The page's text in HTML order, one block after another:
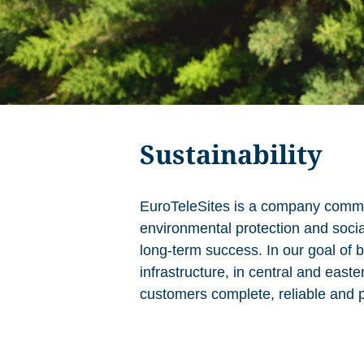
Sustainability
EuroTeleSites is a company
environmental protection and
long-term success. In our goal of
infrastructure, in central and
customers complete, reliable and